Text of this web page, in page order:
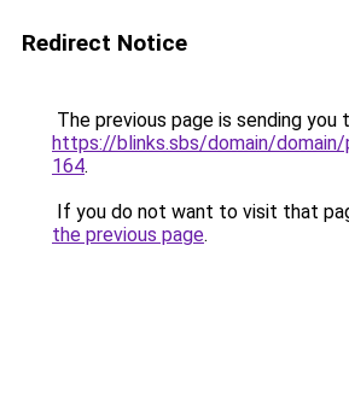
Redirect Notice
The previous page is sending you
https://blinks.sbs/domain/
164.
If you do not want to visit that
the previous page.